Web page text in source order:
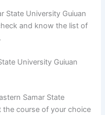
State University Guiuan
and know the list of
University Guiuan
Samar State
the course of your choice